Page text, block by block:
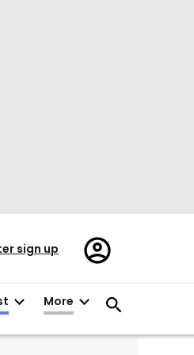
sign up
Register/Sign
in
More